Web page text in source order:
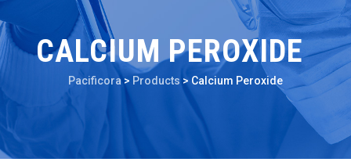
CALCIUM PEROXIDE
Pacificora > Products > Calcium Peroxide